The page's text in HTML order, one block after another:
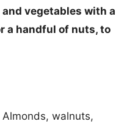
vegetables with a
a handful of nuts, to
walnuts,